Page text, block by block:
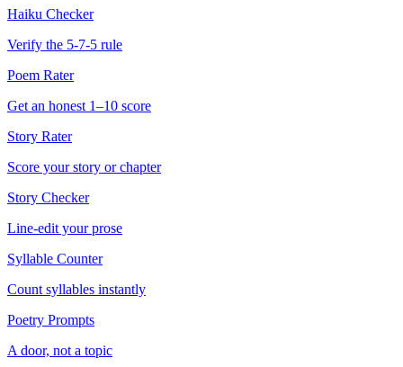
Haiku Checker
Verify the 5-7-5 rule
Poem Rater
Get an honest 1–10 score
Story Rater
Score your story or chapter
Story Checker
Line-edit your prose
Syllable Counter
Count syllables instantly
Poetry Prompts
A door, not a topic